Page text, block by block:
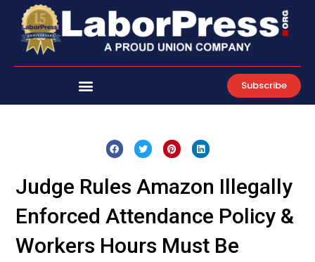
content
Subscribe
Judge Rules Amazon Illegally
Enforced Attendance Policy &
Workers Hours Must Be